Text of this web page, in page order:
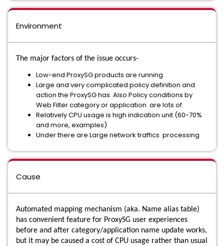
Environment
The major factors of the issue occurs-
Low-end ProxySG products are running
Large and very complicated policy definition and
action the ProxySG has. Also Policy conditions by
Web Filter category or application are lots of.
Relatively CPU usage is high indication unit (60-70%
and more, examples)
Under there are Large network traffics processing
Cause
Automated mapping mechanism (aka. Name alias table)
has convenient feature for ProxySG user experiences
before and after category/application name update works,
but it may be caused a cost of CPU usage rather than usual